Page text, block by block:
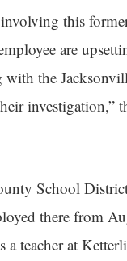
this
are
the
investigation,”
School
there from
a teacher at